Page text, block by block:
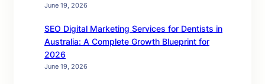
June 19, 2026
SEO Digital Marketing Services for Dentists in
Australia: A Complete Growth Blueprint for
2026
June 19, 2026